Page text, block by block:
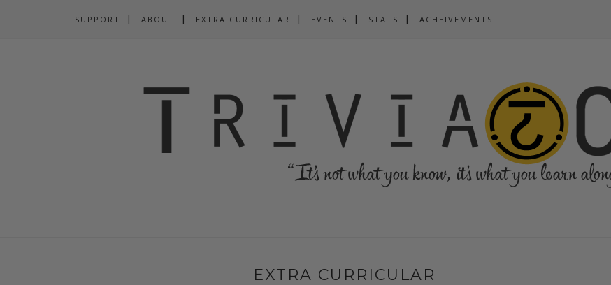
SUPPORT ABOUT EXTRA CURRICULAR EVENTS STATS ACHEIVEMENTS
EXTRA CURRICULAR